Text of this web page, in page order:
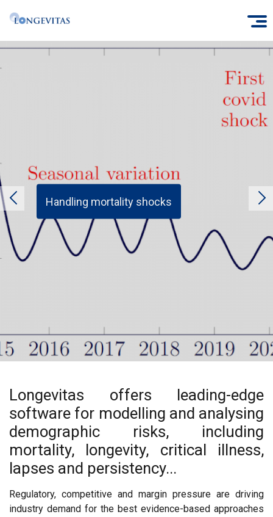
Skip
main
Handling mortality shocks
Longevitas offers leading-edge
software for modelling and analysing
demographic risks, including
mortality, longevity, critical illness,
lapses and persistency...
Regulatory, competitive and margin pressure are driving
industry demand for the best evidence-based approaches